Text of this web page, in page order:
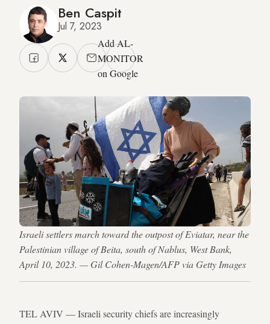
Ben Caspit
Jul 7, 2023
Add AL-
MONITOR
on Google
Israeli settlers march toward the outpost of Eviatar, near the
Palestinian village of Beita, south of Nablus, West Bank,
April 10, 2023. — Gil Cohen-Magen/AFP via Getty Images
TEL AVIV — Israeli security chiefs are increasingly